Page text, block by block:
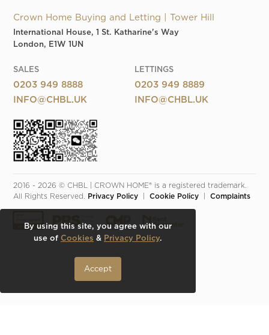
Crown Home Buying and Letting | Tower Hill
International House, 1 St. Katharine's Way
London, E1W 1UN
SALES
0203 949 8888
INFO@CHBL.UK
LETTINGS
0203 949 8889
INFO@CHBL.UK
2016 - 2026 © CHBL | CROWN HOME® is a registered trademark.
All Rights Reserved.
Privacy Policy
  |
Cookie Policy
  |
Complaints
By using this site, you agree with our
use of Cookies & Privacy Policy.
Accept